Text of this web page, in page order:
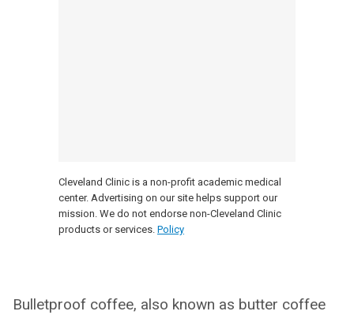
Cleveland Clinic is a non-profit academic medical
center. Advertising on our site helps support our
mission. We do not endorse non-Cleveland Clinic
products or services. Policy
Bulletproof coffee, also known as butter coffee